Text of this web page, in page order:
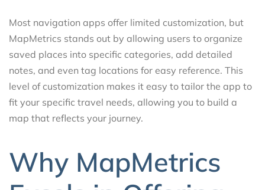
Most navigation apps offer limited customization, but
MapMetrics stands out by allowing users to organize
saved places into specific categories, add detailed
notes, and even tag locations for easy reference. This
level of customization makes it easy to tailor the app to
fit your specific travel needs, allowing you to build a
map that reflects your journey.
Why MapMetrics